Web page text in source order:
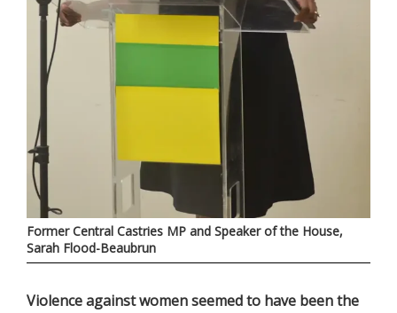
Former Central Castries MP and Speaker of the House,
Sarah Flood-Beaubrun
Violence against women seemed to have been the